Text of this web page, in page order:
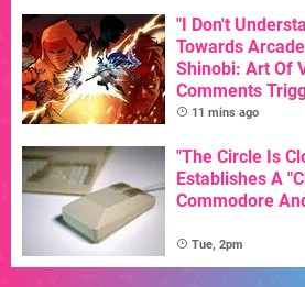
"I Don't
Towards
Shinobi: Art Of
Comments
11 mins ago
"The Circle Is
Establishes A
Commodore
Tue, 2pm